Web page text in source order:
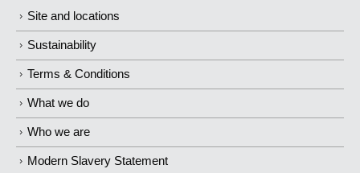
Site and locations
Sustainability
Terms & Conditions
What we do
Who we are
Modern Slavery Statement